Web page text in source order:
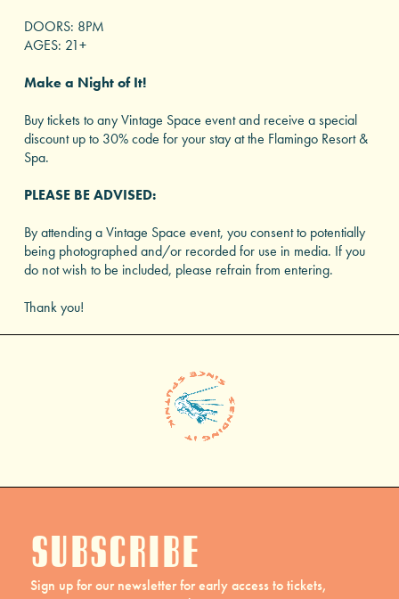
DOORS: 8PM
AGES: 21+
Make a Night of It!
Buy tickets to any Vintage Space event and receive a special
discount up to 30% code for your stay at the Flamingo Resort &
Spa.
PLEASE BE ADVISED:
By attending a Vintage Space event, you consent to potentially
being photographed and/or recorded for use in media. If you
do not wish to be included, please refrain from entering.
Thank you!
Subscribe
Sign up for our newsletter for early access to tickets,